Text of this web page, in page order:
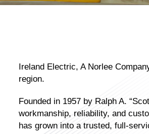
Ireland Electric, A Norlee
region.
Founded in 1957 by Ralph A.
workmanship, reliability, and
has grown into a trusted, full-